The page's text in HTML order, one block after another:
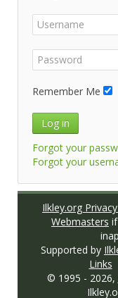
Remember Me
Log in
Forgot your
Forgot your
Ilkley.org
Webmasters
Supported by
Links
© 1995 - 2026,